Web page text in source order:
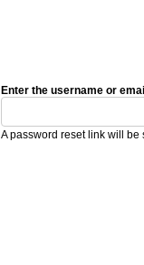
Enter the username or
A password reset link will